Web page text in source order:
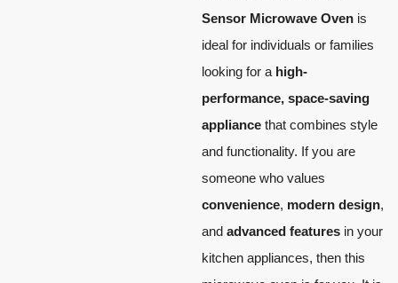
Sensor Microwave Oven is
ideal for individuals or families
looking for a high-
performance, space-saving
appliance that combines style
and functionality. If you are
someone who values
convenience, modern design,
and advanced features in your
kitchen appliances, then this